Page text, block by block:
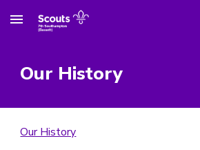
Skip to main content
Our History
Our History